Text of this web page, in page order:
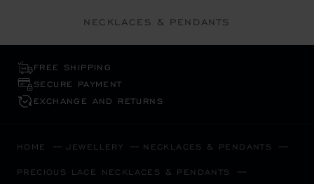
NECKLACES & PENDANTS
FREE SHIPPING
SECURE PAYMENT
EXCHANGE AND RETURNS
HOME JEWELLERY NECKLACES & PENDANTS
PRECIOUS LACE NECKLACES & PENDANTS